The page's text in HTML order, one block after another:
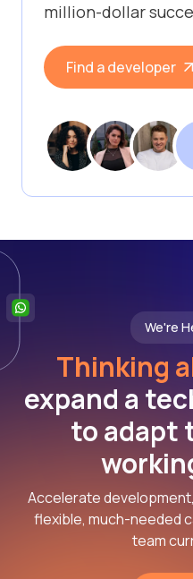
million-dollar
Find a developer
We're
Thinking
expand a
to adapt
Accelerate
flexible, much-needed
team